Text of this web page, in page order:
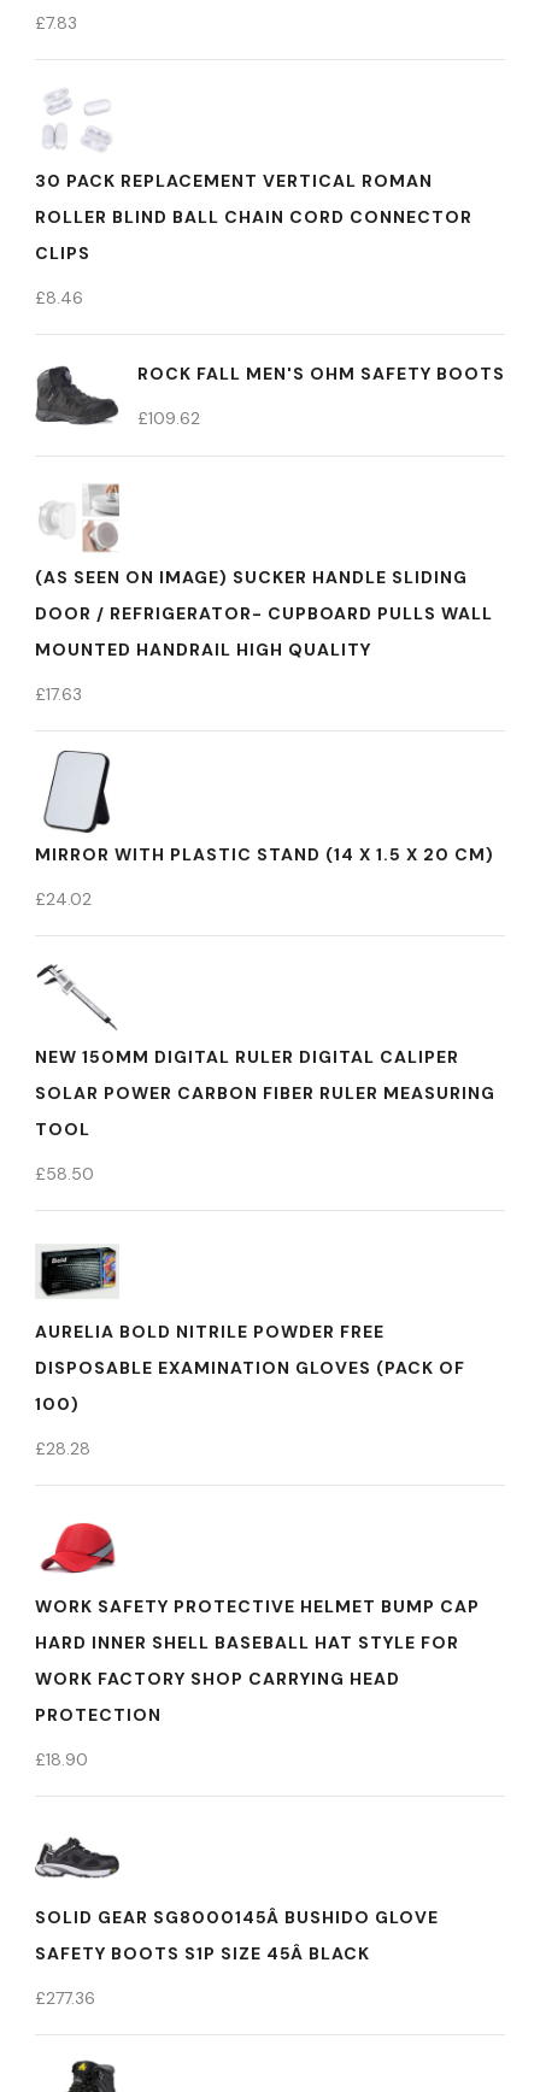
£7.83
30 PACK REPLACEMENT VERTICAL ROMAN
ROLLER BLIND BALL CHAIN CORD CONNECTOR
CLIPS
£8.46
ROCK FALL MEN'S OHM SAFETY BOOTS
£109.62
(AS SEEN ON IMAGE) SUCKER HANDLE SLIDING
DOOR / REFRIGERATOR- CUPBOARD PULLS WALL
MOUNTED HANDRAIL HIGH QUALITY
£17.63
MIRROR WITH PLASTIC STAND (14 X 1.5 X 20 CM)
£24.02
NEW 150MM DIGITAL RULER DIGITAL CALIPER
SOLAR POWER CARBON FIBER RULER MEASURING
TOOL
£58.50
AURELIA BOLD NITRILE POWDER FREE
DISPOSABLE EXAMINATION GLOVES (PACK OF
100)
£28.28
WORK SAFETY PROTECTIVE HELMET BUMP CAP
HARD INNER SHELL BASEBALL HAT STYLE FOR
WORK FACTORY SHOP CARRYING HEAD
PROTECTION
£18.90
SOLID GEAR SG8000145Â BUSHIDO GLOVE
SAFETY BOOTS S1P SIZE 45Â BLACK
£277.36